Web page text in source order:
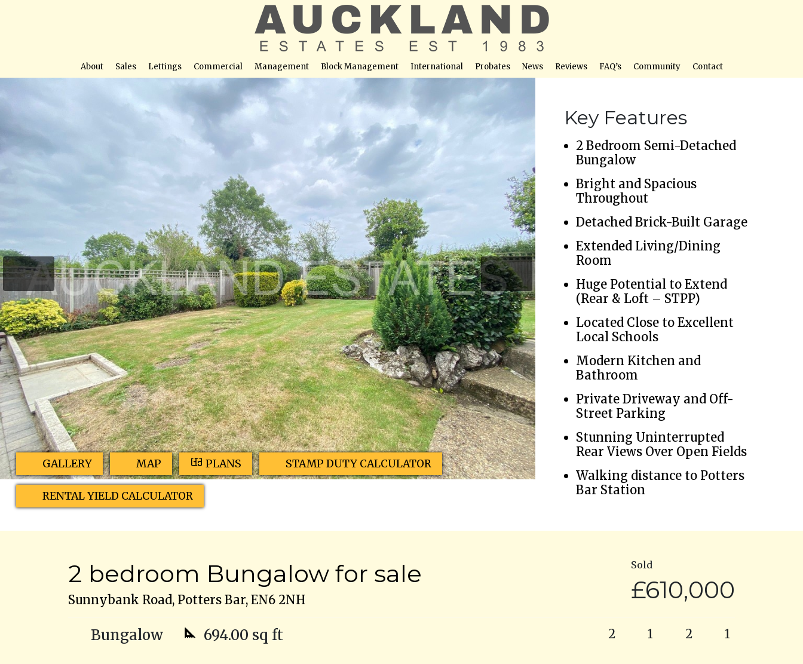
About Sales Lettings Commercial Management Block Management International Probates News Reviews FAQ’s Community Contact
Sunnybank Road, Potters Bar, EN6 2NH
Street View not available at this location
GALLERY MAP PLANS STAMP DUTY CALCULATOR
RENTAL YIELD CALCULATOR
Key Features
2 Bedroom Semi-Detached
Bungalow
Bright and Spacious
Throughout
Detached Brick-Built Garage
Extended Living/Dining
Room
Huge Potential to Extend
(Rear & Loft – STPP)
Located Close to Excellent
Local Schools
Modern Kitchen and
Bathroom
Private Driveway and Off-
Street Parking
Stunning Uninterrupted
Rear Views Over Open Fields
Walking distance to Potters
Bar Station
2 bedroom Bungalow for sale
Sunnybank Road, Potters Bar, EN6 2NH
Sold
£610,000
Bungalow 694.00 sq ft 2 1 2 1